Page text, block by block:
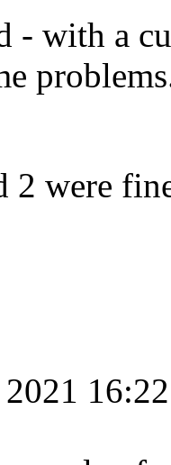
- with a
2 were